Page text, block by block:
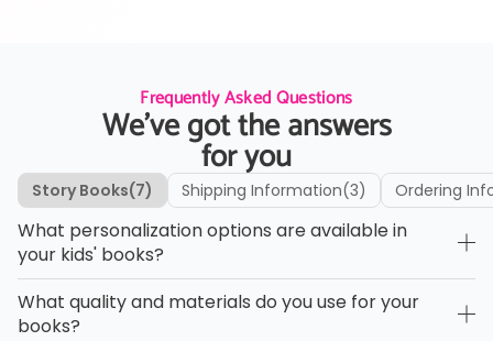
Frequently Asked Questions
We’ve got the answers
for you
Story Books(7) Shipping Information(3) Ordering
What personalization options are available in
your kids' books?
What quality and materials do you use for your
books?